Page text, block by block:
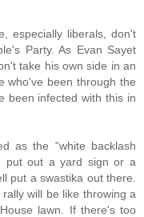
especially liberals, don't
Party. As Evan Sayet
take his own side in an
who've been through the
been infected with this in
as the "white backlash
put out a yard sign or a
put a swastika out there.
will be like throwing a
lawn. If there's too